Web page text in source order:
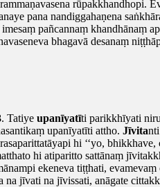
rūpakkhandhopi.
pana nandiggahaṇena
pañcannaṃ khandhānaṃ
bhagavā desanaṃ
. Tatiye upanīyatīti parikkhīyati
upanīyatīti attho. Jīvita
hi ‘‘yo,
hi atiparitto sattānaṃ
ekeneva tiṭṭhati,
na jīvati na jīvissati, anāgate